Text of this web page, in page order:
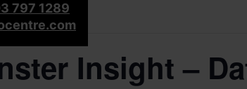
797 1289
Insight –